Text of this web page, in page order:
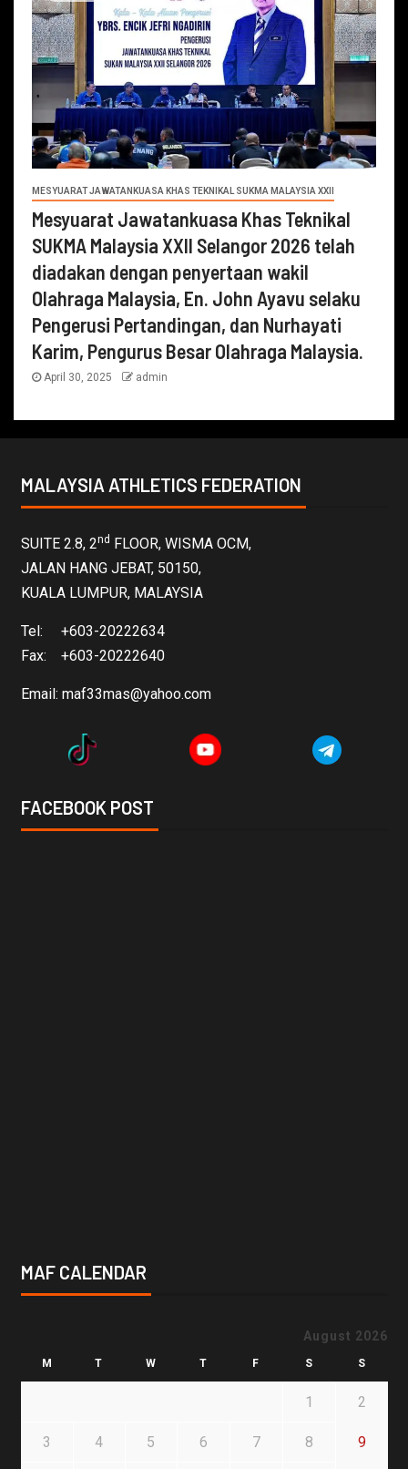
MESYUARAT JAWATANKUASA KHAS TEKNIKAL SUKMA MALAYSIA XXII
Mesyuarat Jawatankuasa Khas Teknikal
SUKMA Malaysia XXII Selangor 2026 telah
diadakan dengan penyertaan wakil
Olahraga Malaysia, En. John Ayavu selaku
Pengerusi Pertandingan, dan Nurhayati
Karim, Pengurus Besar Olahraga Malaysia.
April 30, 2025 admin
MALAYSIA ATHLETICS FEDERATION
SUITE 2.8, 2nd FLOOR, WISMA OCM,
JALAN HANG JEBAT, 50150,
KUALA LUMPUR, MALAYSIA
Tel: +603-20222634
Fax: +603-20222640
Email: maf33mas@yahoo.com
FACEBOOK POST
MAF CALENDAR
August 2026
M T W T F S S
1 2
3 4 5 6 7 8 9